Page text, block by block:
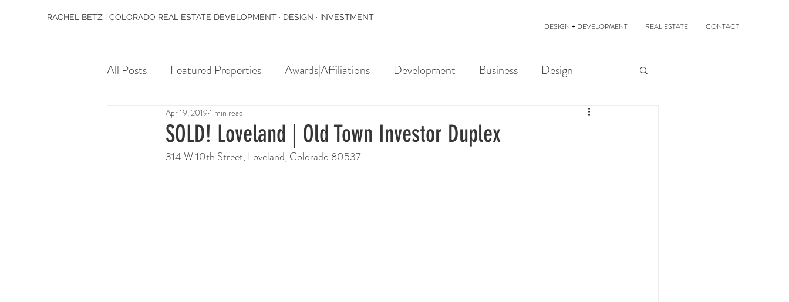
RACHEL BETZ | COLORADO REAL ESTATE DEVELOPMENT · DESIGN · INVESTMENT
DESIGN + DEVELOPMENT REAL ESTATE CONTACT
All Posts Featured Properties Awards|Affiliations Development Business Design
SOLD! Loveland | Old Town Investor Duplex
Apr 19, 2019 1 min read
314 W 10th Street, Loveland, Colorado 80537